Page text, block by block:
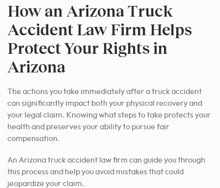
How an Arizona Truck
Accident Law Firm Helps
Protect Your Rights in
Arizona
The actions you take immediately after a truck accident
can significantly impact both your physical recovery and
your legal claim. Knowing what steps to take protects your
health and preserves your ability to pursue fair
compensation.
An Arizona truck accident law firm can guide you through
this process and help you avoid mistakes that could
jeopardize your claim.